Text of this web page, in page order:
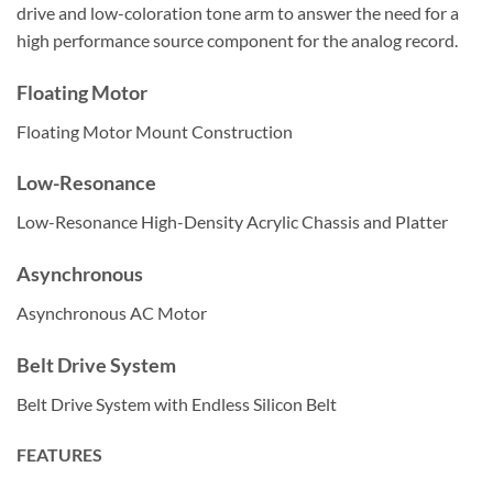
drive and low-coloration tone arm to answer the need for a
high performance source component for the analog record.
Floating Motor
Floating Motor Mount Construction
Low-Resonance
Low-Resonance High-Density Acrylic Chassis and Platter
Asynchronous
Asynchronous AC Motor
Belt Drive System
Belt Drive System with Endless Silicon Belt
FEATURES